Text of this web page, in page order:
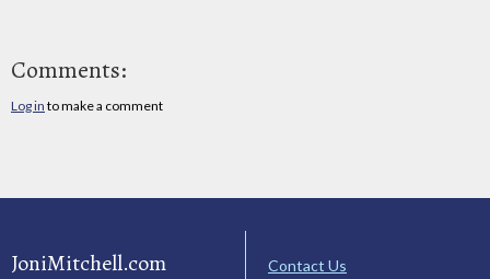
Comments:
Log in to make a comment
JoniMitchell.com
Contact Us